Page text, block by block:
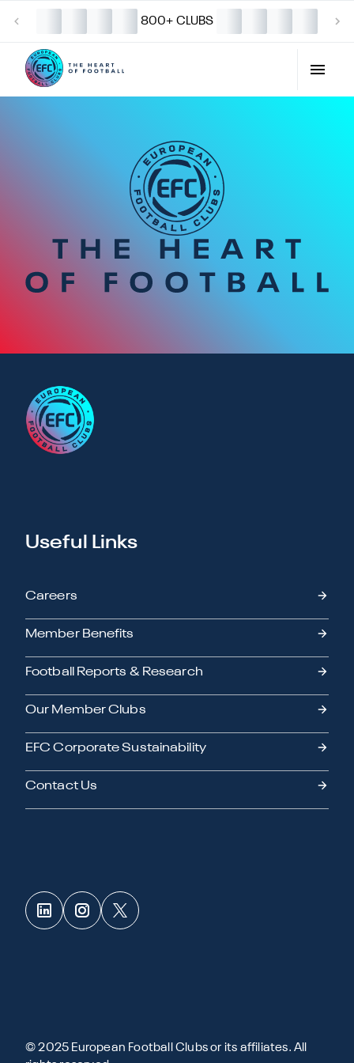
800+ CLUBS
Useful Links
Careers
Member Benefits
Football Reports & Research
Our Member Clubs
EFC Corporate Sustainability
Contact Us
© 2025 European Football Clubs or its affiliates. All